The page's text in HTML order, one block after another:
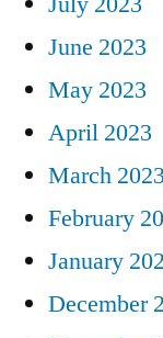
June 2023
May 2023
April 2023
March 2023
February
January
December